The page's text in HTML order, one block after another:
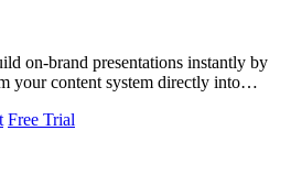
on-brand presentations instantly by
your content system directly into
Free Trial